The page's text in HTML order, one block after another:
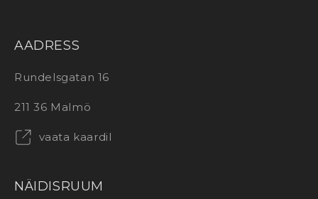
AADRESS
Rundelsgatan 16
211 36 Malmö
vaata kaardil
NÄIDISRUUM